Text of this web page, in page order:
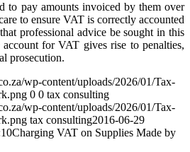
to pay amounts invoiced by them over
to ensure VAT is correctly accounted
professional advice be sought in this
for VAT gives rise to penalties,
prosecution.
wp-content/uploads/2026/01/Tax-
0 0 tax consulting
wp-content/uploads/2026/01/Tax-
tax consulting2016-06-29
Charging VAT on Supplies Made by